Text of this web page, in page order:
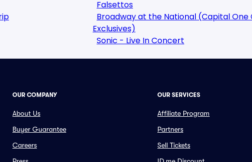
Falsettos
Broadway at the National (Capital One
Exclusives)
Sonic - Live In Concert
OUR COMPANY
About Us
Buyer Guarantee
Careers
OUR SERVICES
Affiliate Program
Partners
Sell Tickets